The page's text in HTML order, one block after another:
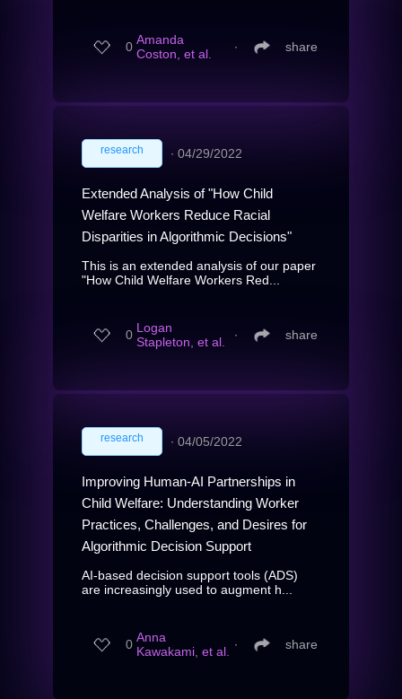
0 Amanda
Coston, et al.
∙ share
research ∙ 04/29/2022
Extended Analysis of "How Child
Welfare Workers Reduce Racial
Disparities in Algorithmic Decisions"
This is an extended analysis of our paper
"How Child Welfare Workers Red...
0 Logan
Stapleton, et al.
∙ share
research ∙ 04/05/2022
Improving Human-AI Partnerships in
Child Welfare: Understanding Worker
Practices, Challenges, and Desires for
Algorithmic Decision Support
AI-based decision support tools (ADS)
are increasingly used to augment h...
0 Anna
Kawakami, et al. ∙ share